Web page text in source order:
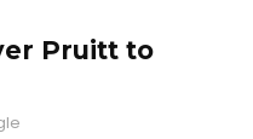
Pruitt to